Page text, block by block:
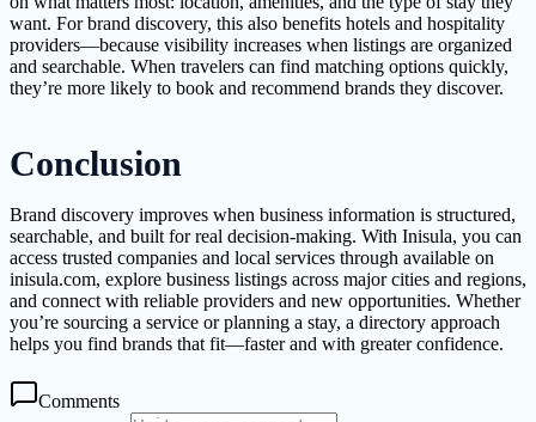
want. For brand discovery, this also benefits hotels and hospitality
providers—because visibility increases when listings are organized
and searchable. When travelers can find matching options quickly,
they’re more likely to book and recommend brands they discover.
Conclusion
Brand discovery improves when business information is structured,
searchable, and built for real decision-making. With Inisula, you can
access trusted companies and local services through available on
inisula.com, explore business listings across major cities and regions,
and connect with reliable providers and new opportunities. Whether
you’re sourcing a service or planning a stay, a directory approach
helps you find brands that fit—faster and with greater confidence.
Comments